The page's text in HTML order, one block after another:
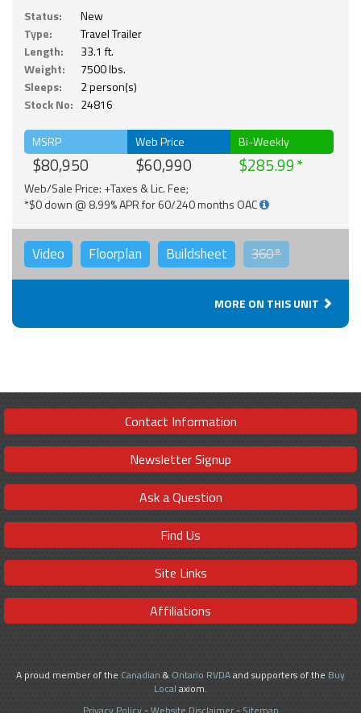
Status:
New
Type:
Travel Trailer
Length:
33.1 ft.
Weight:
7500 lbs.
Sleeps:
2 person(s)
Stock No: 24816
MSRP
$80,950
Web Price
$60,990
Bi-Weekly
$285.99
Web/Sale Price: +Taxes & Lic. Fee;
*$0 down @ 8.99% APR for 60/240 months OAC
Video Floorplan Buildsheet 360°
MORE ON THIS UNIT
Contact Information
Newsletter Signup
Ask a Question
Find Us
Site Links
Affiliations
A proud member of the Canadian & Ontario RVDAand supporters of the Buy
Local axiom.